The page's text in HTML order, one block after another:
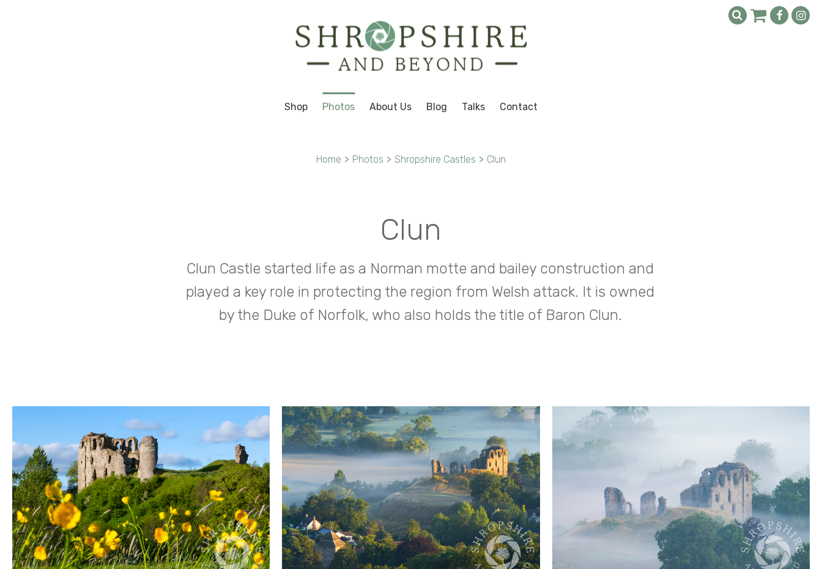
Shop Photos About Us Blog Talks Contact
Home > Photos > Shropshire Castles > Clun
Clun
Clun Castle started life as a Norman motte and bailey construction and
played a key role in protecting the region from Welsh attack. It is owned
by the Duke of Norfolk, who also holds the title of Baron Clun.